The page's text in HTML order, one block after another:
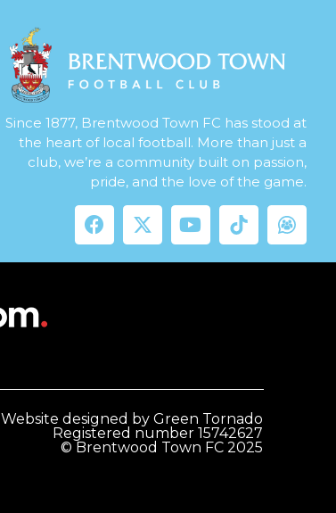
Since 1877, Brentwood Town FC has stood at
the heart of local football. More than just a
club, we’re a community built on passion,
pride, and the love of the game.
Website designed by Green Tornado
Registered number 15742627
© Brentwood Town FC 2025